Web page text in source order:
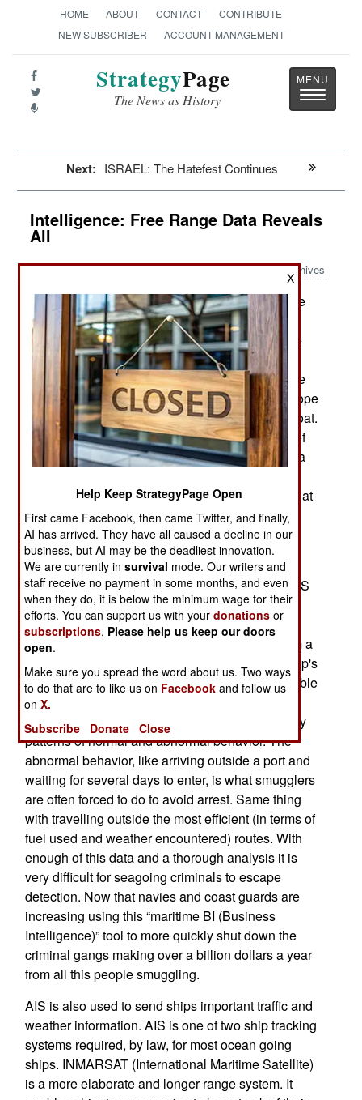
HOME ABOUT CONTACT
CONTRIBUTE
NEW SUBSCRIBER
ACCOUNT MANAGEMENT
StrategyPage
The News as History
Toggle
Next: ISRAEL: The Hatefest Continues
Intelligence: Free Range Data Reveals
All
Archives
March 10, 2016:
National intelligence services (like
the CIA and MI6) continue to find themselves
relying more and more on civilian sources for the
best data and analysis. A recent example was
revealed because of all the anxiety over the huge
numbers of illegal migrants trying to get into Europe
and other Western countries, many of them by boat.
Turns out that the best tool for reducing the use of
ships for smuggling was an Israeli firm that built a
abnormal (and usually illegal) behavior by ships at
sea for shipping and maritime insurance
companies.
This data was easier to collect since the 1990s
when all larger ships were required to use the AIS
(Automated Identification System) which is
essentially an automatic radio beacon
(transponder) that, when it receives a signal from a
nearby AIS equipped ship, responds with the ship's
identity, course, and speed. This is meant to enable
AIS ships to avoid collisions with each other. An
AIS activity database makes it possible to identify
patterns of normal and abnormal behavior. The
abnormal behavior, like arriving outside a port and
waiting for several days to enter, is what smugglers
are often forced to do to avoid arrest. Same thing
with travelling outside the most efficient (in terms of
fuel used and weather encountered) routes. With
enough of this data and a thorough analysis it is
very difficult for seagoing criminals to escape
detection. Now that navies and coast guards are
increasing using this “maritime BI (Business
Intelligence)” tool to more quickly shut down the
criminal gangs making over a billion dollars a year
from all this people smuggling.
AIS is also used to send ships important traffic and
weather information. AIS is one of two ship tracking
systems required, by law, for most ocean going
ships. INMARSAT (International Maritime Satellite)
is a more elaborate and longer range system. It
X
Help Keep StrategyPage Open
First came Facebook, then came Twitter, and finally,
AI has arrived. They have all caused a decline in our
business, but AI may be the deadliest innovation.
We are currently insurvival mode. Our writers and
staff receive no payment in some months, and even
when they do, it is below the minimum wage for their
efforts. You can support us with yourdonations or
subscriptions. Please help us keep our doors
open.
Make sure you spread the word about us. Two ways
to do that are to like us on Facebook and follow us
onX.
Subscribe
Donate Close